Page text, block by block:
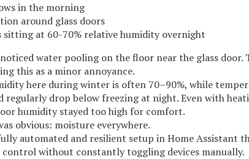
in the morning
around glass doors
sitting at 60-70% relative humidity overnight
water pooling on the floor near the glass door.
this as a minor annoyance.
here during winter is often 70–90%, while
regularly drop below freezing at night. Even with
humidity stayed too high for comfort.
obvious: moisture everywhere.
automated and resilient setup in Home Assistant
without constantly toggling devices manually.